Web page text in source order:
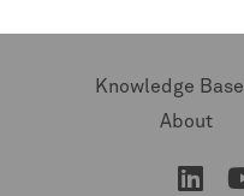
Knowledge Base
About